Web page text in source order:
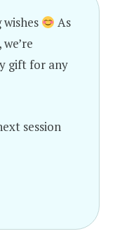
As
gift for any
session